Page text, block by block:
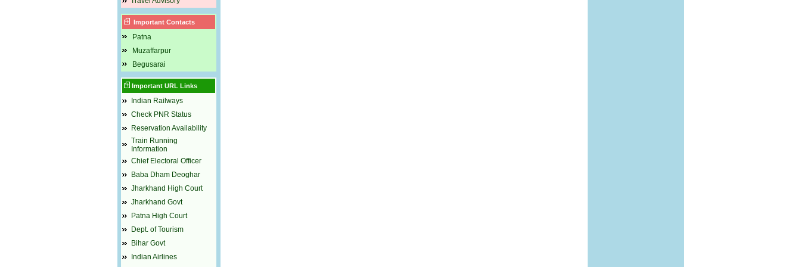
Important Contacts
Patna
Muzaffarpur
Begusarai
Important URL Links
Indian Railways
Check PNR Status
Reservation Availability
Train Running
Information
Chief Electoral Officer
Baba Dham Deoghar
Jharkhand High Court
Jharkhand Govt
Patna High Court
Dept. of Tourism
Bihar Govt
Indian Airlines